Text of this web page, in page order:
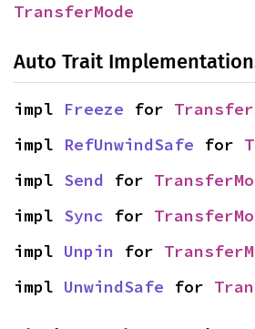
TransferMode
Auto Trait
impl Freeze for
impl RefUnwindSafe for
impl Send for
impl Sync for
impl Unpin for
impl UnwindSafe for